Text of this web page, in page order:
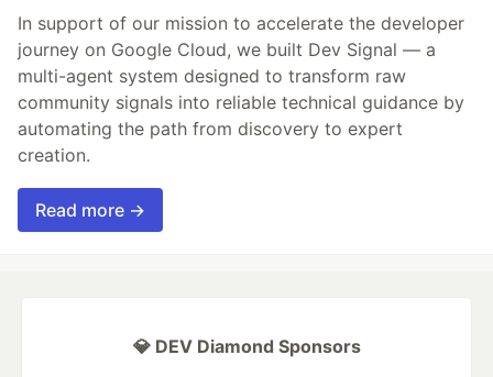
In support of our mission to accelerate the developer
journey on Google Cloud, we built Dev Signal — a
multi-agent system designed to transform raw
community signals into reliable technical guidance by
automating the path from discovery to expert
creation.
Read more →
💎 DEV Diamond Sponsors